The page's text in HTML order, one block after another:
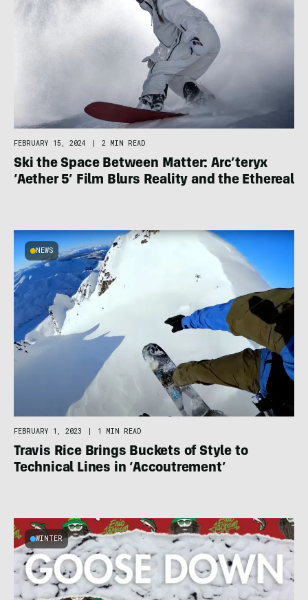
FEBRUARY 15, 2024 | 2 MIN READ
Ski the Space Between Matter: Arc’teryx
‘Aether 5’ Film Blurs Reality and the Ethereal
NEWS
FEBRUARY 1, 2023 1 MIN READ
Travis Rice Brings Buckets of Style to
Technical Lines in ‘Accoutrement’
WINTER